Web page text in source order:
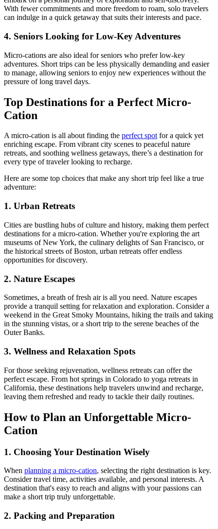
With fewer commitments and more freedom to roam, solo travelers
can indulge in a quick getaway that suits their interests and pace.
4. Seniors Looking for Low-Key Adventures
Micro-cations are also ideal for seniors who prefer low-key
adventures. Short trips can be less physically demanding and easier
to manage, allowing seniors to enjoy new experiences without the
pressure of long travel days.
Top Destinations for a Perfect Micro-
Cation
A micro-cation is all about finding the perfect spotfor a quick yet
enriching escape. From vibrant city scenes to peaceful nature
retreats, and soothing wellness getaways, there’s a destination for
every type of traveler looking to recharge.
Here are some top choices that make any short trip feel like a true
adventure:
1. Urban Retreats
Cities are bustling hubs of culture and history, making them perfect
destinations for a micro-cation. Whether you're exploring the art
museums of New York, the culinary delights of San Francisco, or
the historical streets of Boston, urban retreats offer endless
opportunities for discovery.
2. Nature Escapes
Sometimes, a breath of fresh air is all you need. Nature escapes
provide a tranquil setting for relaxation and exploration. Consider a
weekend in the Great Smoky Mountains, hiking the trails and taking
in the stunning vistas, or a short trip to the serene beaches of the
Outer Banks.
3. Wellness and Relaxation Spots
For those seeking rejuvenation, wellness retreats can offer the
perfect escape. From hot springs in Colorado to yoga retreats in
California, these destinations help travelers unwind and recharge,
leaving them refreshed and ready to tackle their daily routines.
How to Plan an Unforgettable Micro-
Cation
1. Choosing Your Destination Wisely
When planning a micro-cation, selecting the right destination is key.
Consider travel time, activities available, and personal interests. A
destination that's easy to reach and aligns with your passions can
make a short trip truly unforgettable.
2. Packing and Preparation